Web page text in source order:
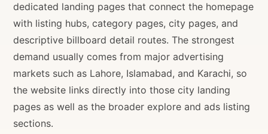
dedicated landing pages that connect the homepage
with listing hubs, category pages, city pages, and
descriptive billboard detail routes. The strongest
demand usually comes from major advertising
markets such as Lahore, Islamabad, and Karachi, so
the website links directly into those city landing
pages as well as the broader explore and ads listing
sections.